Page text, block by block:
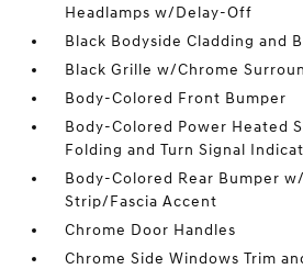
Headlamps w/Delay-Off
Black Bodyside Cladding and
Black Grille w/Chrome
Body-Colored Front Bumper
Body-Colored Power Heated
Folding and Turn Signal
Body-Colored Rear Bumper
Strip/Fascia Accent
Chrome Door Handles
Chrome Side Windows Trim